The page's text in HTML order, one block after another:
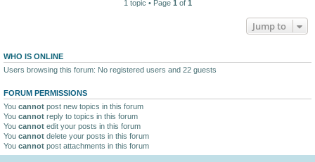
1 topic • Page 1 of 1
Jump to
WHO IS ONLINE
Users browsing this forum: No registered users and 22 guests
FORUM PERMISSIONS
You cannot post new topics in this forum
You cannot reply to topics in this forum
You cannot edit your posts in this forum
You cannot delete your posts in this forum
You cannot post attachments in this forum